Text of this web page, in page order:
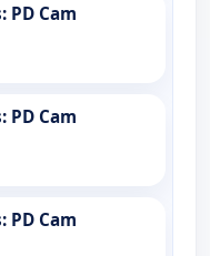
PD Cam
PD Cam
PD Cam